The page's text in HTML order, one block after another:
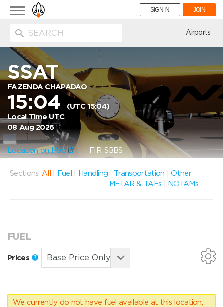
Toggle
navigation
SIGN IN JOIN
Airports
SSAT
FAZENDA CHAPADAO
15:04
(UTC 15:04)
Local Time UTC
08 Aug 2026
Location on Map FIR: SBBS
Sections: All Fuel Handling Transportation |Other
METAR & TAFs
NOTAMs
FUEL
Prices
We currently do not have fuel available at this location,